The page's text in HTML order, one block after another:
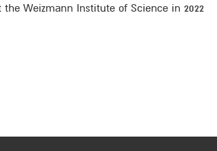
Weizmann Institute of Science in 2022.